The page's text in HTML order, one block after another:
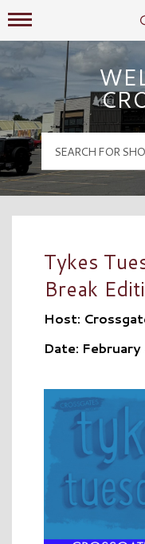
Mall Hours
Tykes
Break
Host:
Date: